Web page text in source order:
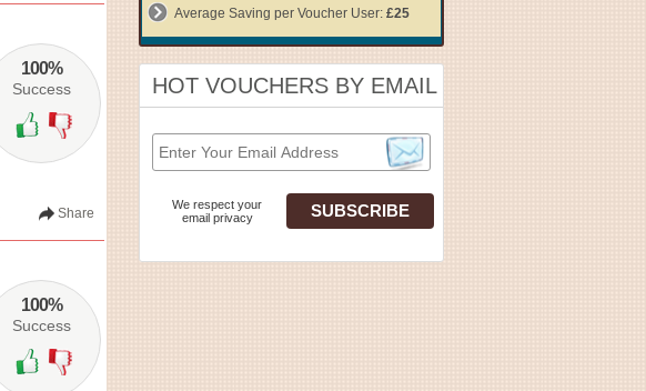
100%
Success
Share
100%
Success
Average Saving per Voucher User: £25
HOT VOUCHERS BY EMAIL
We respect your
email privacy